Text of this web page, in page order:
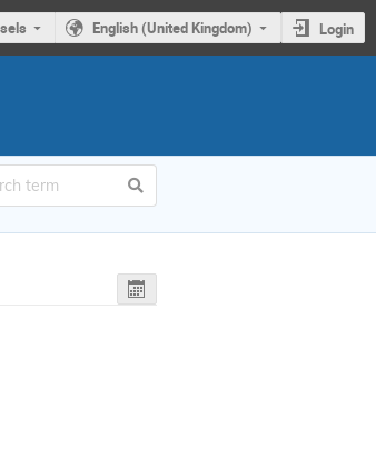
English (United Kingdom) Login